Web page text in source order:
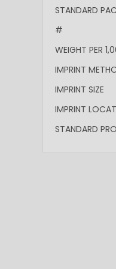
More
Information
STANDARD
#
WEIGHT PER
IMPRINT
IMPRINT SIZE
IMPRINT
STANDARD